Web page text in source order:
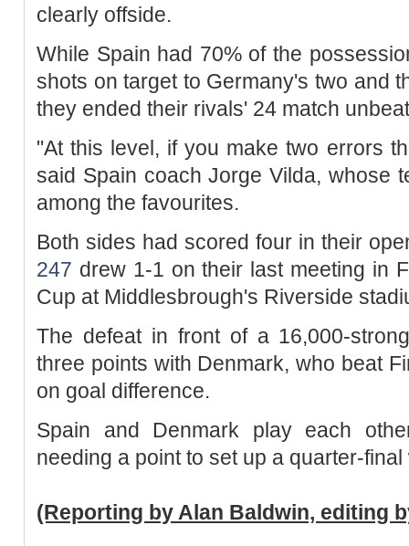
clearly offside.
While Spain had 70% of the
shots on target to Germany's two and
they ended their rivals' 24 match
"At this level, if you make two errors
said Spain coach Jorge Vilda, whose
among the favourites.
Both sides had scored four in their
247 drew 1-1 on their last meeting in
Cup at Middlesbrough's Riverside
The defeat in front of a 16,000-
three points with Denmark, who beat
on goal difference.
Spain and Denmark play each
needing a point to set up a quarter-
(Reporting by Alan Baldwin, editing